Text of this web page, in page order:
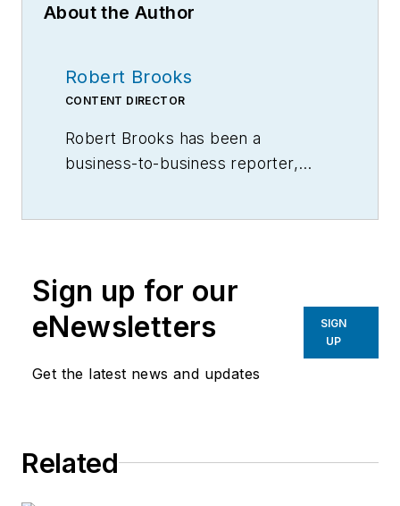
About the Author
Robert Brooks
CONTENT DIRECTOR
Robert Brooks has been a
business-to-business reporter,
Sign up for our
eNewsletters
Get the latest news and updates
SIGN
UP
Related